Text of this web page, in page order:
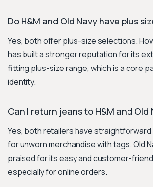
Do H&M and Old Navy have plus
Yes, both offer plus-size selections.
has built a stronger reputation for its
fitting plus-size range, which is a core
identity.
Can I return jeans to H&M and Old
Yes, both retailers have
for unworn merchandise with tags. Old
praised for its easy and customer-
especially for online orders.